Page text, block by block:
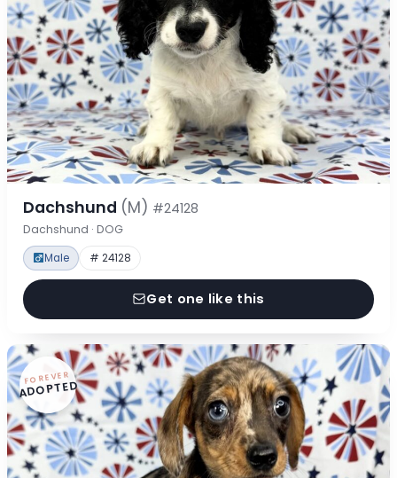
Dachshund (M) #24128
Dachshund · DOG
Male # 24128
Get one like this
FOREVER
ADOPTED